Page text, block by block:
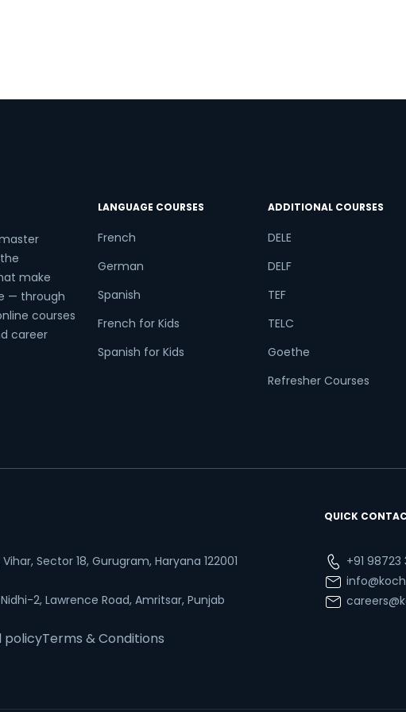
who seems
make
— through
courses
career
LANGUAGE COURSES
French
German
Spanish
French for Kids
Spanish for Kids
ADDITIONAL COURSES
DELE
DELF
TEF
TELC
Goethe
Refresher Courses
Sector 18, Gurugram, Haryana 122001
2, Lawrence Road, Amritsar, Punjab
policyTerms & Conditions
QUICK
+91